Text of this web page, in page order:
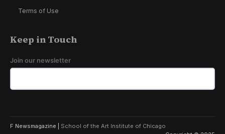
Terms of Use
Keep in Touch
Join our newsletter
F Newsmagazine | School of the Art Institute of Chicago